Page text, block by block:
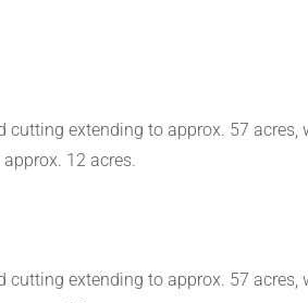
extending to approx. 57 acres,
12 acres.
extending to approx. 57 acres,